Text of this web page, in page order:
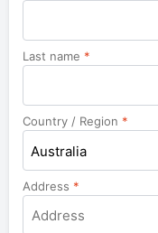
Last name *
Country / Region *
Australia
Address *